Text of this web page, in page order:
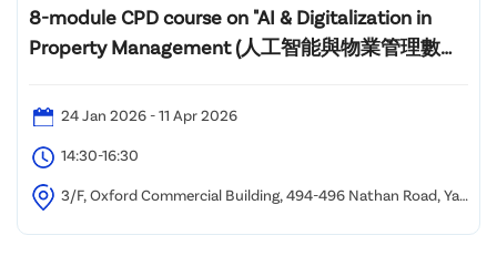
8-module CPD course on "AI & Digitalization in
Property Management (人工智能與物業管理數碼
24 Jan 2026 - 11 Apr 2026
14:30-16:30
3/F, Oxford Commercial Building, 494-496 Nathan Road, Yau